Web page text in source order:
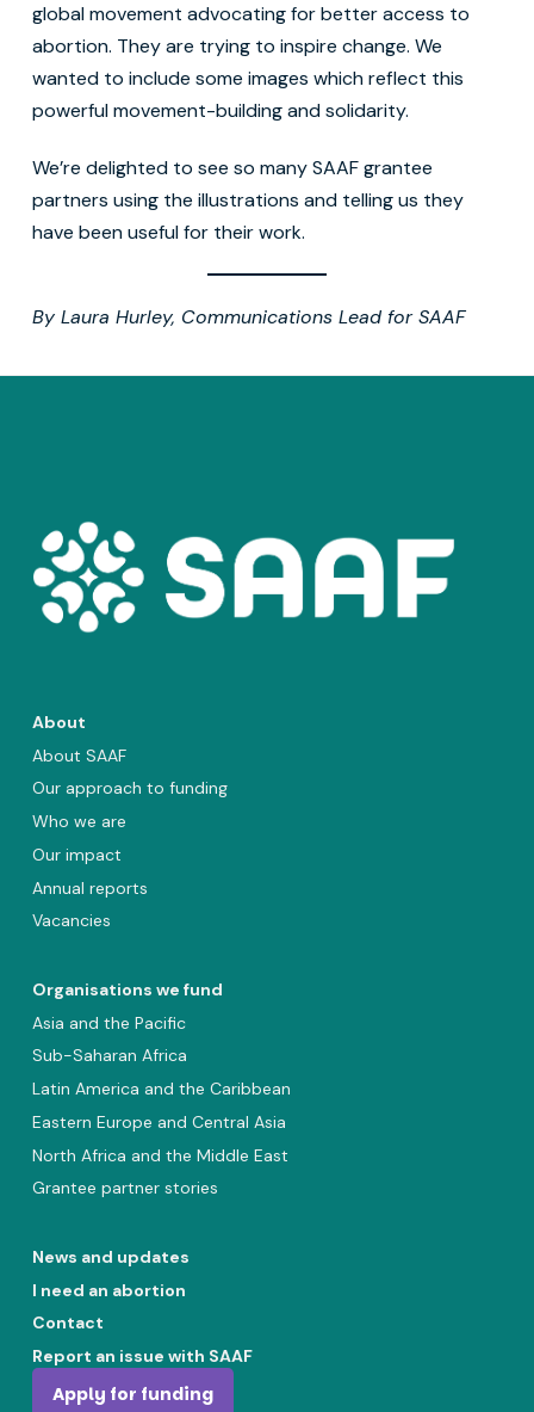
global movement advocating for better access to
abortion. They are trying to inspire change. We
wanted to include some images which reflect this
powerful movement-building and solidarity.
We’re delighted to see so many SAAF grantee
partners using the illustrations and telling us they
have been useful for their work.
By Laura Hurley, Communications Lead for SAAF
About
About SAAF
Our approach to funding
Who we are
Our impact
Annual reports
Vacancies
Organisations we fund
Asia and the Pacific
Sub-Saharan Africa
Latin America and the Caribbean
Eastern Europe and Central Asia
North Africa and the Middle East
Grantee partner stories
News and updates
I need an abortion
Contact
Report an issue with SAAF
Apply for funding